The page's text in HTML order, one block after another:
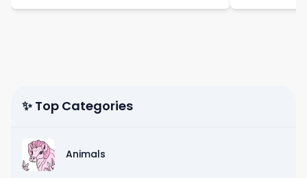
✨ Top Categories
Animals